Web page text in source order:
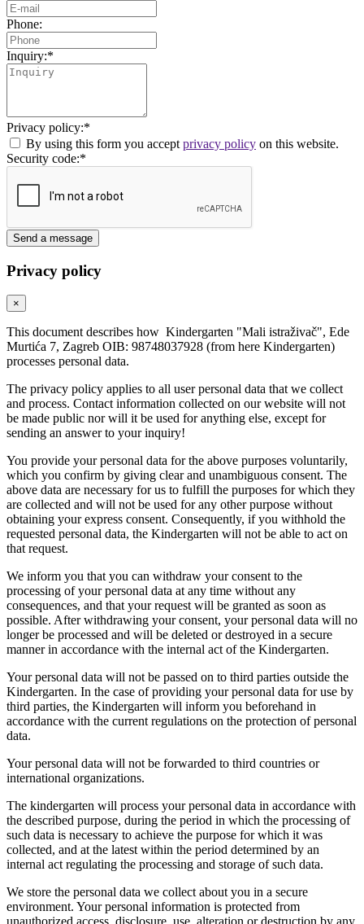
Phone:
Inquiry:*
Privacy policy:*
By using this form you accept privacy policy on this website.
Security code:*
Send a message
Privacy policy
×
This document describes how Kindergarten "Mali istraživač", Ede
Murtića 7, Zagreb OIB: 98748037928 (from here Kindergarten)
processes personal data.
The privacy policy applies to all user personal data that we collect
and process. Contact information collected on our website will not
be made public nor will it be used for anything else, except for
sending an answer to your inquiry!
You provide your personal data for the above purposes voluntarily,
which you confirm by giving clear and unambiguous consent. The
above data are necessary for us to fulfill the purposes for which they
are collected and will not be used for any other purpose without
obtaining your express consent. Consequently, if you withhold the
requested personal data, the Kindergarten will not be able to act on
that request.
We inform you that you can withdraw your consent to the
processing of your personal data at any time without any
consequences, and that your request will be granted as soon as
possible. After withdrawing your consent, your personal data will no
longer be processed and will be deleted or destroyed in a secure
manner in accordance with the internal act of the Kindergarten.
Your personal data will not be passed on to third parties outside the
Kindergarten. In the case of providing your personal data for use by
third parties, the Kindergarten will inform you beforehand in
accordance with the current regulations on the protection of personal
data.
Your personal data will not be forwarded to third countries or
international organizations.
The kindergarten will process your personal data in accordance with
the described purpose, during the period in which the processing of
such data is necessary to achieve the purpose for which it was
collected, and at the latest within the period determined by an
internal act regulating the processing and storage of such data.
We store the personal data we collect about you in a secure
environment. Your personal information is protected from